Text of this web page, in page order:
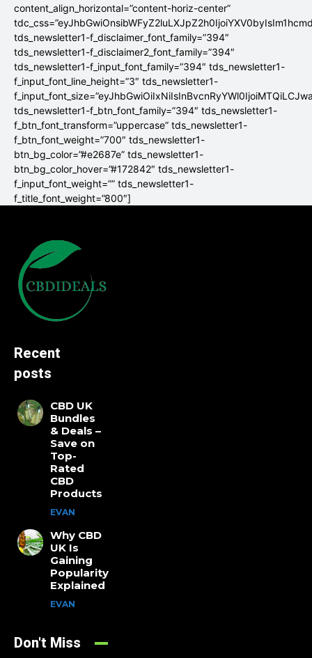
content_align_horizontal=”content-horiz-center”
tds_newsletter1-f_disclaimer_font_family=”394″
tds_newsletter1-f_disclaimer2_font_family=”394″
tds_newsletter1-f_input_font_family=”394″ tds_newsletter1-
f_input_font_line_height=”3″ tds_newsletter1-
tds_newsletter1-f_btn_font_family=”394″ tds_newsletter1-
f_btn_font_transform=”uppercase” tds_newsletter1-
f_btn_font_weight=”700″ tds_newsletter1-
btn_bg_color=”#e2687e” tds_newsletter1-
btn_bg_color_hover=”#172842″ tds_newsletter1-
f_input_font_weight=”” tds_newsletter1-
f_title_font_weight=”800″]
Recent
posts
CBD UK
Bundles
& Deals –
Save on
Top-
Rated
CBD
Products
EVAN
Why CBD
UK Is
Gaining
Popularity
Explained
EVAN
Don't Miss